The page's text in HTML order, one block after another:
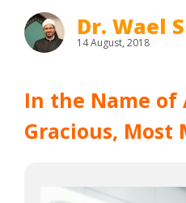
Dr. Wael
14 August, 2018
In the Name of
Gracious, Most